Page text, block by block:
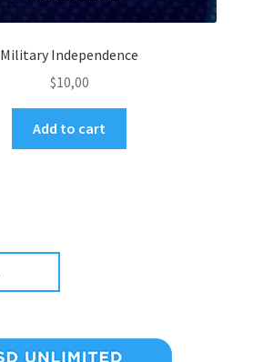
Military Independence
$10,00
Add to cart